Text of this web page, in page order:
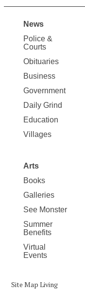
Site
Map
News
News
Police &
Courts
Obituaries
Business
Government
Daily Grind
Education
Villages
Arts
Books
Galleries
See Monster
Summer
Benefits
Virtual
Events
Site Map Living